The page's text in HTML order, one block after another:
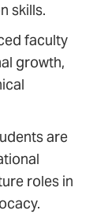
skills.
faculty
growth,
are
roles in